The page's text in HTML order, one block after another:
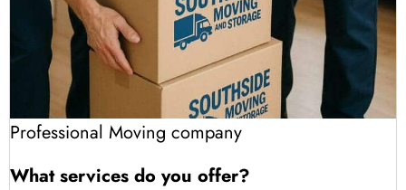
Professional Moving company
What services do you offer?